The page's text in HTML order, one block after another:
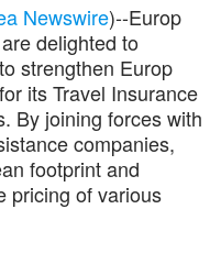
Newswire)--Europ
delighted to
strengthen Europ
its Travel Insurance
By joining forces with
companies,
footprint and
pricing of various